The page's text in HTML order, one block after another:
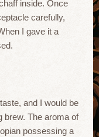
inside. Once
carefully,
I gave it a
and I would be
brew. The aroma of
possessing a